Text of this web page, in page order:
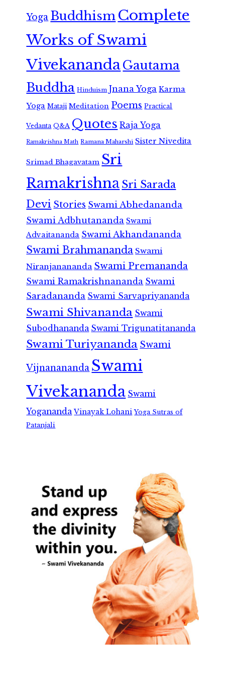
Yoga Buddhism Complete
Works of Swami
VivekanandaGautama
Buddha Hinduism Jnana Yoga Karma
Yoga Mataji Meditation Poems Practical
Vedanta Q&A Quotes Raja Yoga
Ramakrishna Math Ramana Maharshi Sister Nivedita
Srimad Bhagavatam Sri
RamakrishnaSri Sarada
Devi Stories Swami Abhedananda
Swami Adbhutananda Swami
Advaitananda Swami Akhandananda
Swami Brahmananda Swami
Niranjanananda Swami Premananda
Swami Ramakrishnananda Swami
Saradananda Swami Sarvapriyananda
Swami Shivananda Swami
Subodhananda Swami Trigunatitananda
Swami Turiyananda Swami
Vijnanananda Swami
Vivekananda Swami
Yogananda Vinayak Lohani Yoga Sutras of
Patanjali